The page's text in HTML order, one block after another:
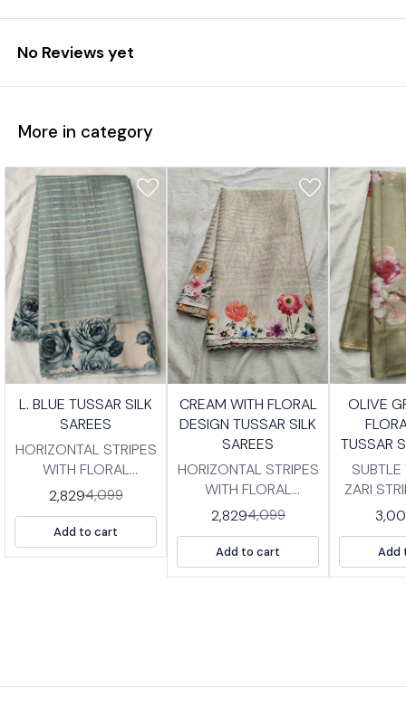
No Reviews yet
More in category
L. BLUE TUSSAR SILK
SAREES
HORIZONTAL STRIPES
WITH FLORAL
BORDER TUSSAR SILK
BLOUSE PIECE. HIGH
QUALITY PRINTED
2,8294,099
Add to cart
CREAM WITH FLORAL
DESIGN TUSSAR SILK
SAREES
HORIZONTAL STRIPES
WITH FLORAL
BORDER TUSSAR SILK
BLOUSE PIECE. HIGH
QUALITY PRINTED
2,8294,099
Add to cart
OLIVE
TUSSAR
ZARI
SILK
TUSSAR
Add